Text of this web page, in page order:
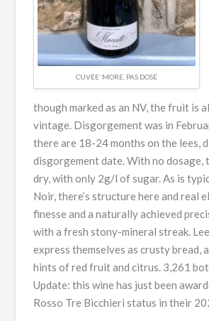
CUVÉE ‘MORE, PAS DOSÉ
though marked as an NV, the fruit is
vintage. Disgorgement was in
there are 18-24 months on the lees,
disgorgement date. With no dosage,
dry, with only 2g/l of sugar. As is
Noir, there’s structure here and real
finesse and a naturally achieved
with a fresh stony-mineral streak.
express themselves as crusty bread,
hints of red fruit and citrus. 3,261
Update: this wine has just been
Rosso Tre Bicchieri status in their